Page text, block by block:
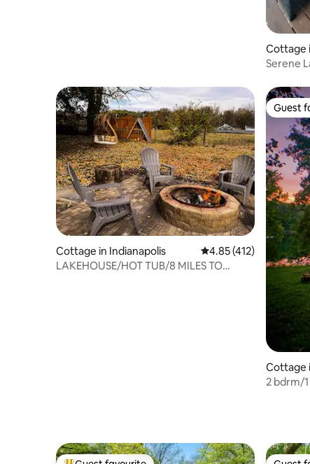
Cottage
Serene
Cottage in Indianapolis 4.85 out of 5 average
4.85 (412)
LAKEHOUSE/HOT TUB/8 MILES TO
Guest
Guest
Cottage
2 bdrm/